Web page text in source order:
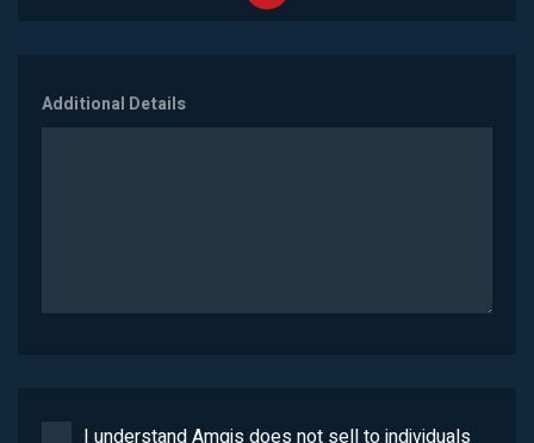
Additional Details
I understand Amgis does not sell to individuals